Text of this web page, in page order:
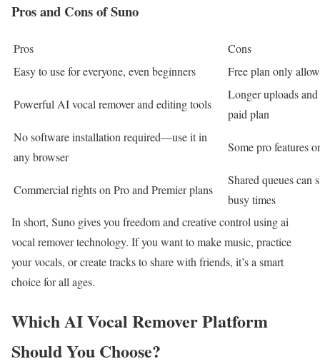
Pros and Cons of Suno
Pros
Cons
Easy to use for everyone, even beginners
Free plan only
Powerful AI vocal remover and editing tools
Longer uploads
paid plan
No software installation required—use it in
any browser
Some pro features
Commercial rights on Pro and Premier plans
Shared queues can
busy times
In short, Suno gives you freedom and creative control using ai
vocal remover technology. If you want to make music, practice
your vocals, or create tracks to share with friends, it’s a smart
choice for all ages.
Which AI Vocal Remover Platform
Should You Choose?